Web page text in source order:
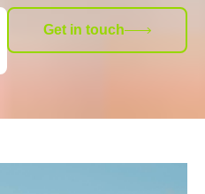
Get in touch